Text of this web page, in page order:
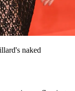
naked